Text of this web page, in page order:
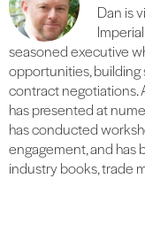
Dan is
seasoned executive
opportunities, building
contract negotiations.
has presented at
has conducted
engagement, and has
industry books, trade